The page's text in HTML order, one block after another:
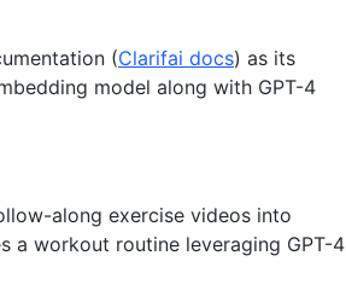
(Clarifai docs) as its
model along with GPT-4
along exercise videos into
a workout routine leveraging GPT-4